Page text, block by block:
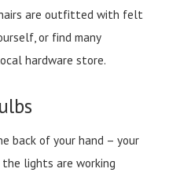
are outfitted with felt
or find many
hardware store.
back of your hand – your
lights are working